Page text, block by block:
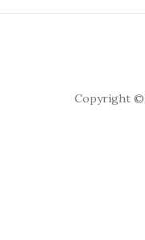
Copyright ©